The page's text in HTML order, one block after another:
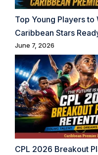
Top Young Players to
Caribbean Stars
June 7, 2026
CPL 2026 Breakout